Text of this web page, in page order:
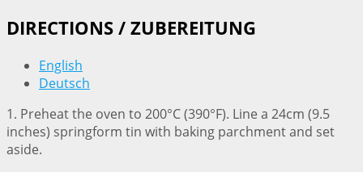
DIRECTIONS / ZUBEREITUNG
English
Deutsch
1. Preheat the oven to 200°C (390°F). Line a 24cm (9.5
inches) springform tin with baking parchment and set
aside.